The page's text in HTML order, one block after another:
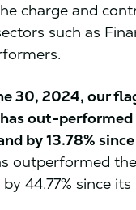
charge and
such as
30, 2024, our
out-
by 13.78%
outperformed
44.77% since